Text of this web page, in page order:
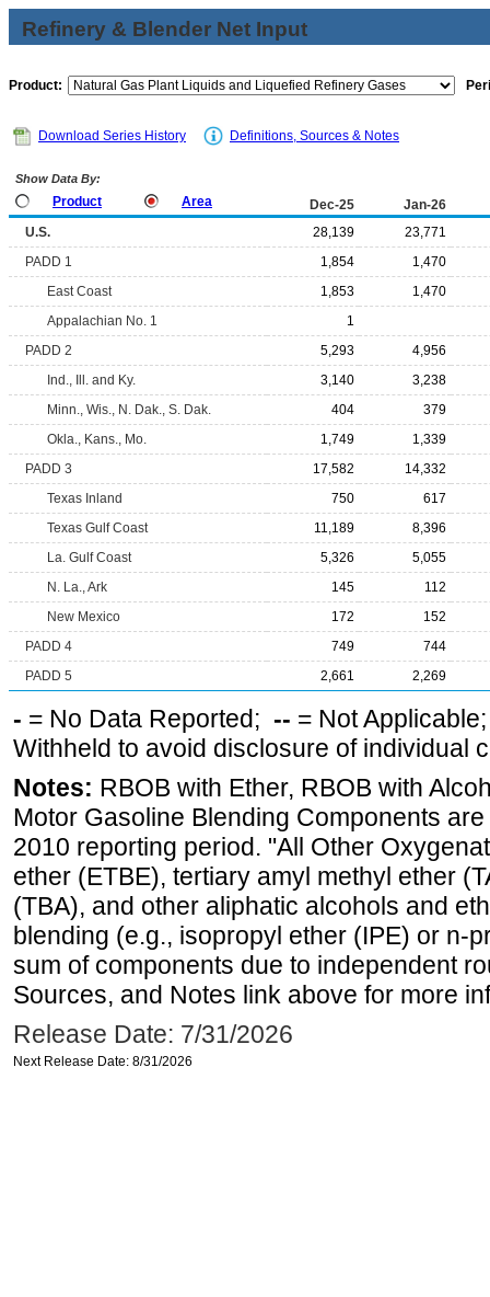
Refinery & Blender Net Input
Product:
Download Series History Definitions, Sources & Notes
Show Data By:
Product Area Dec-25
Jan-26
U.S.
28,139
23,771
PADD 1
1,854
1,470
East Coast
1,853
1,470
Appalachian No. 1
1
PADD 2
5,293
4,956
Ind., Ill. and Ky.
3,140
3,238
Minn., Wis., N. Dak., S. Dak.
404
379
Okla., Kans., Mo.
1,749
1,339
PADD 3
17,582
14,332
Texas Inland
750
617
Texas Gulf Coast
11,189
8,396
La. Gulf Coast
5,326
5,055
N. La., Ark
145
112
New Mexico
172
152
PADD 4
749
744
PADD 5
2,661 2,269
- = No Data Reported; -- = Not
Withheld to avoid disclosure of individual
Notes: RBOB with Ether, RBOB with
Motor Gasoline Blending Components
2010 reporting period. "All Other
ether (ETBE), tertiary amyl methyl ether
(TBA), and other aliphatic alcohols and
blending (e.g., isopropyl ether (IPE) or n-
sum of components due to independent
Sources, and Notes link above for more
Release Date: 7/31/2026
Next Release Date: 8/31/2026